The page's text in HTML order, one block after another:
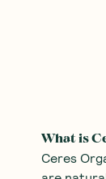
What is
Ceres